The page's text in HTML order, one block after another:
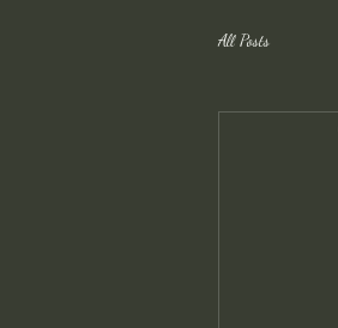
All Posts